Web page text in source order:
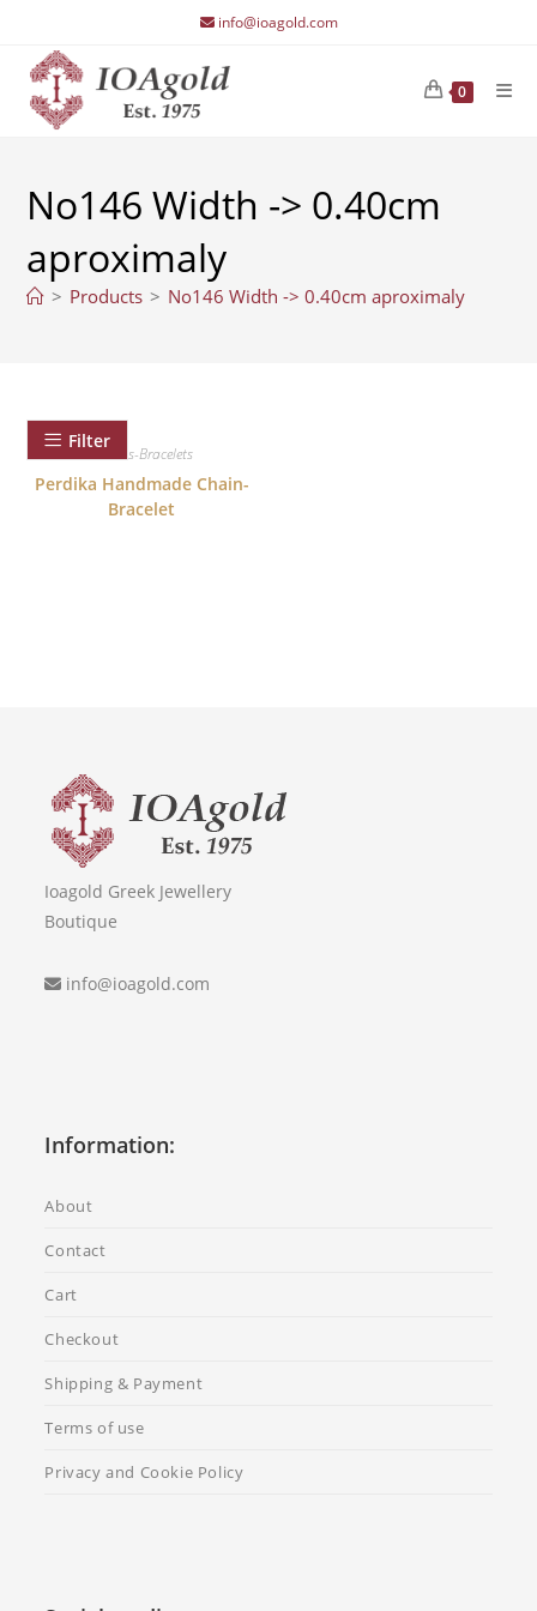
content
info@ioagold.com
0
No146 Width -> 0.40cm
aproximaly
> Products > No146 Width -> 0.40cm aproximaly
Filter
Chains-Bracelets
Perdika Handmade Chain-
Bracelet
Ioagold Greek Jewellery
Boutique
info@ioagold.com
Information:
About
Contact
Cart
Checkout
Shipping & Payment
Terms of use
Privacy and Cookie Policy